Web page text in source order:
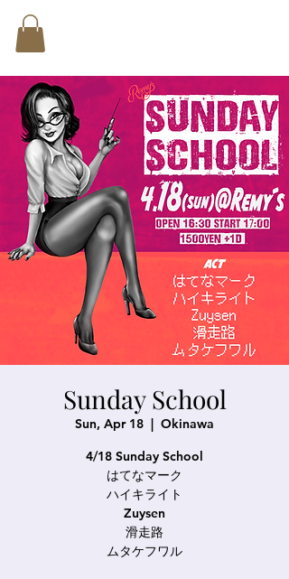
Sunday School
Sun, Apr 18
  |
Okinawa
4/18 Sunday School
はてなマーク
ハイキライト
Zuysen
滑走路
ムタケフワル